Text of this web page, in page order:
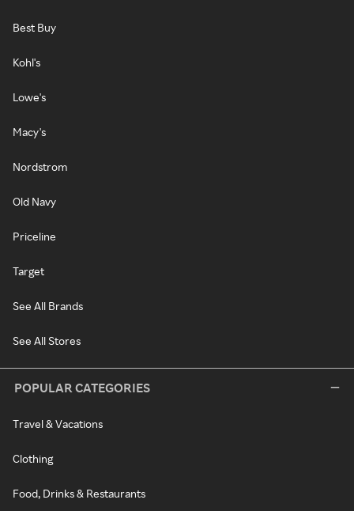
Best Buy
Kohl's
Lowe's
Macy's
Nordstrom
Old Navy
Priceline
Target
See All Brands
See All Stores
POPULAR CATEGORIES
Travel & Vacations
Clothing
Food, Drinks & Restaurants